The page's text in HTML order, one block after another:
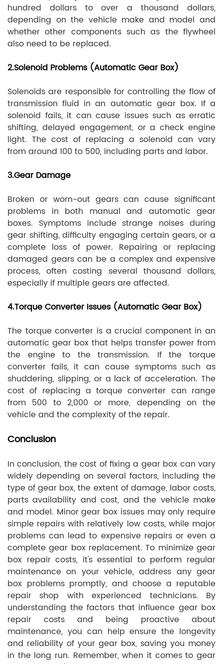
hundred dollars to over a thousand dollars,
depending on the vehicle make and model and
whether other components such as the flywheel
also need to be replaced.
2.Solenoid Problems (Automatic Gear Box)
Solenoids are responsible for controlling the flow of
transmission fluid in an automatic gear box. If a
solenoid fails, it can cause issues such as erratic
shifting, delayed engagement, or a check engine
light. The cost of replacing a solenoid can vary
from around 100 to 500, including parts and labor.
3.Gear Damage
Broken or worn-out gears can cause significant
problems in both manual and automatic gear
boxes. Symptoms include strange noises during
gear shifting, difficulty engaging certain gears, or a
complete loss of power. Repairing or replacing
damaged gears can be a complex and expensive
process, often costing several thousand dollars,
especially if multiple gears are affected.
4.Torque Converter Issues (Automatic Gear Box)
The torque converter is a crucial component in an
automatic gear box that helps transfer power from
the engine to the transmission. If the torque
converter fails, it can cause symptoms such as
shuddering, slipping, or a lack of acceleration. The
cost of replacing a torque converter can range
from 500 to 2,000 or more, depending on the
vehicle and the complexity of the repair.
Conclusion
In conclusion, the cost of fixing a gear box can vary
widely depending on several factors, including the
type of gear box, the extent of damage, labor costs,
parts availability and cost, and the vehicle make
and model. Minor gear box issues may only require
simple repairs with relatively low costs, while major
problems can lead to expensive repairs or even a
complete gear box replacement. To minimize gear
box repair costs, it's essential to perform regular
maintenance on your vehicle, address any gear
box problems promptly, and choose a reputable
repair shop with experienced technicians. By
understanding the factors that influence gear box
repair costs and being proactive about
maintenance, you can help ensure the longevity
and reliability of your gear box, saving you money
in the long run. Remember, when it comes to gear